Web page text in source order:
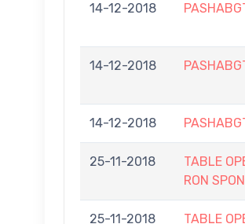
14-12-2018
14-12-2018
14-12-2018
25-11-2018
TABLE
RON
25-11-2018
TABLE